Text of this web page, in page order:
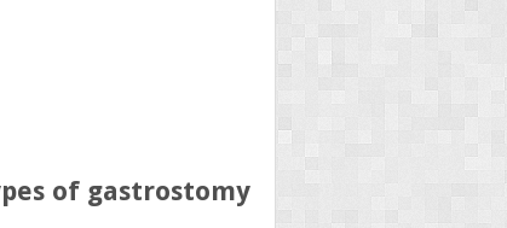
of gastrostomy